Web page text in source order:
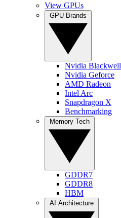
View GPUs
Nvidia Blackwell
Nvidia Geforce
AMD Radeon
Intel Arc
Snapdragon X
Benchmarking
GDDR7
GDDR8
HBM